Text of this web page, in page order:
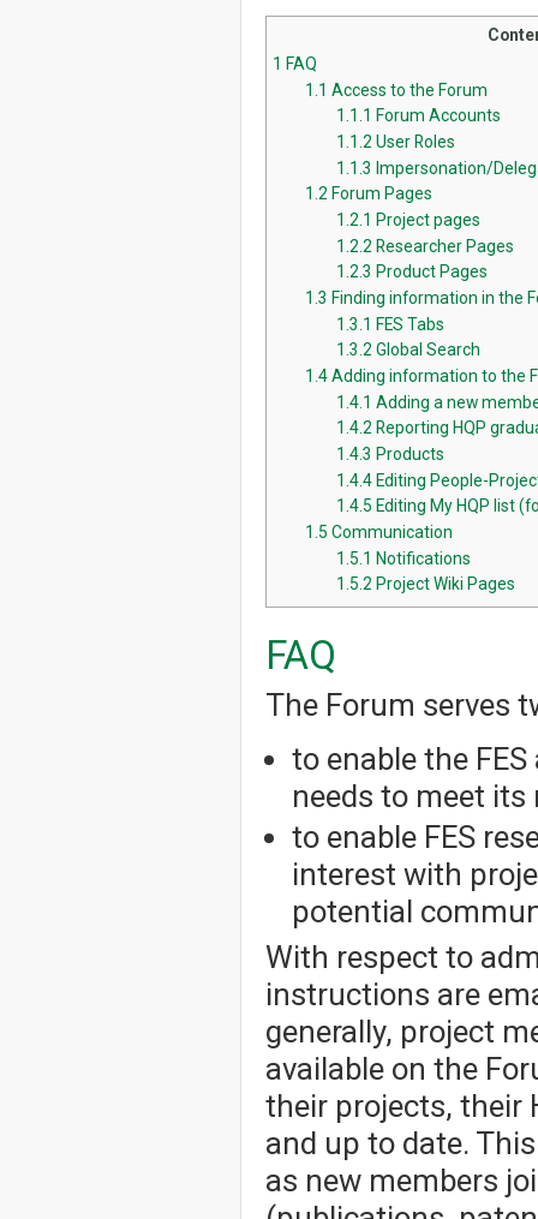
1 FAQ
1.1 Access to the Forum
1.1.1 Forum Accounts
1.1.2 User Roles
1.1.3 Impersonation/
1.2 Forum Pages
1.2.1 Project pages
1.2.2 Researcher Pages
1.2.3 Product Pages
1.3 Finding information in the
1.3.1 FES Tabs
1.3.2 Global Search
1.4 Adding information to the
1.4.1 Adding a new
1.4.2 Reporting HQP
1.4.3 Products
1.4.4Editing People-
1.4.5 Editing My HQP list
1.5 Communication
1.5.1 Notifications
1.5.2 Project Wiki Pages
FAQ
The Forum serves
to enable the
needs to meet its
to enable FES
interest with
potential
With respect to
instructions are
generally, project
available on the
their projects, their
and up to date.
as new members